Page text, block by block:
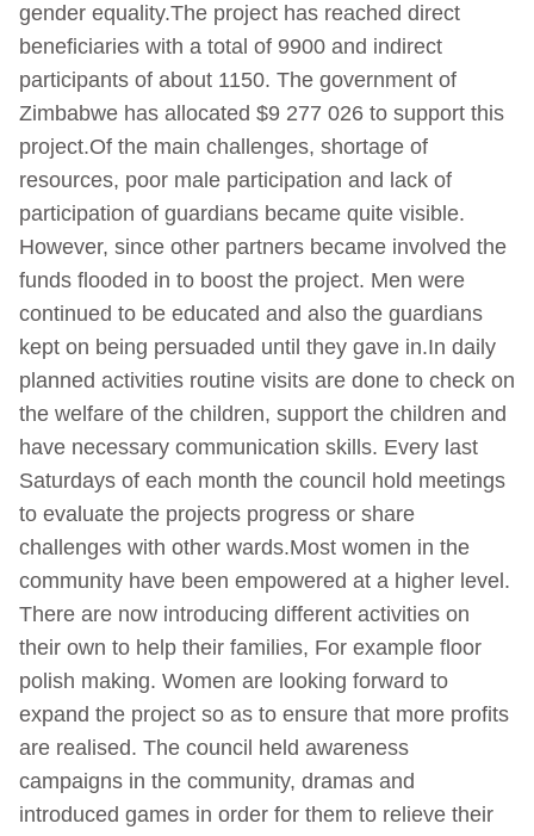
gender equality.The project has reached direct
beneficiaries with a total of 9900 and indirect
participants of about 1150. The government of
Zimbabwe has allocated $9 277 026 to support this
project.Of the main challenges, shortage of
resources, poor male participation and lack of
participation of guardians became quite visible.
However, since other partners became involved the
funds flooded in to boost the project. Men were
continued to be educated and also the guardians
kept on being persuaded until they gave in.In daily
planned activities routine visits are done to check on
the welfare of the children, support the children and
have necessary communication skills. Every last
Saturdays of each month the council hold meetings
to evaluate the projects progress or share
challenges with other wards.Most women in the
community have been empowered at a higher level.
There are now introducing different activities on
their own to help their families, For example floor
polish making. Women are looking forward to
expand the project so as to ensure that more profits
are realised. The council held awareness
campaigns in the community, dramas and
introduced games in order for them to relieve their